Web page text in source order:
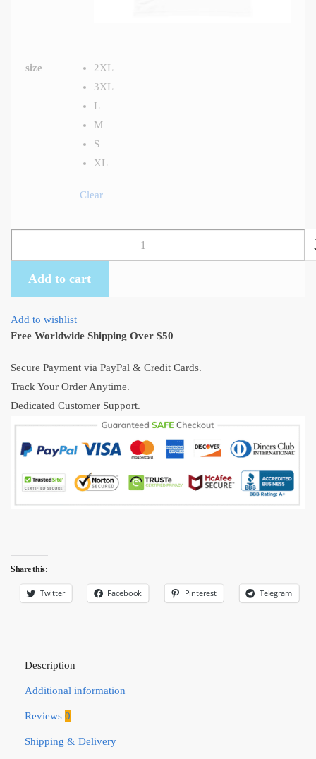
size
2XL
3XL
L
M
S
XL
Clear
T-
Shirt
Add to cart
Add to wishlist
Free Worldwide Shipping Over $50
Secure Payment via PayPal & Credit Cards.
Track Your Order Anytime.
Dedicated Customer Support.
Share this:
Twitter Facebook Pinterest Telegram
Description
Additional information
Reviews 0
Shipping & Delivery